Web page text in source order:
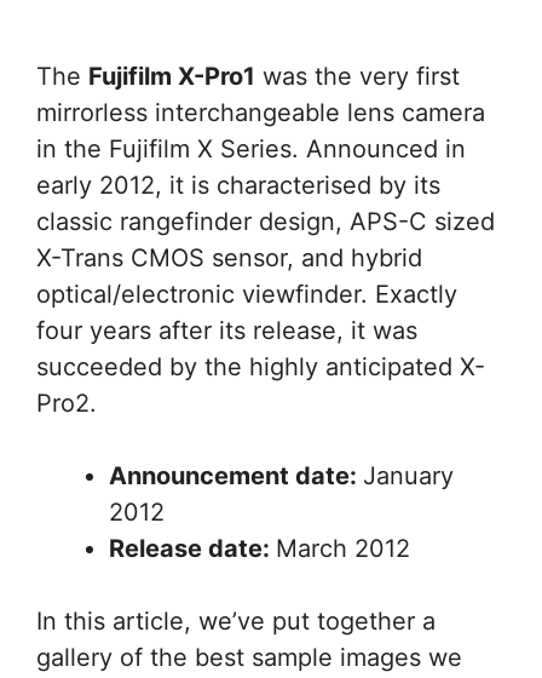
The Fujifilm X-Pro1 was the very first
mirrorless interchangeable lens camera
in the Fujifilm X Series. Announced in
early 2012, it is characterised by its
classic rangefinder design, APS-C sized
X-Trans CMOS sensor, and hybrid
optical/electronic viewfinder. Exactly
four years after its release, it was
succeeded by the highly anticipated X-
Pro2.
Announcement date: January
2012
Release date: March 2012
In this article, we’ve put together a
gallery of the best sample images we